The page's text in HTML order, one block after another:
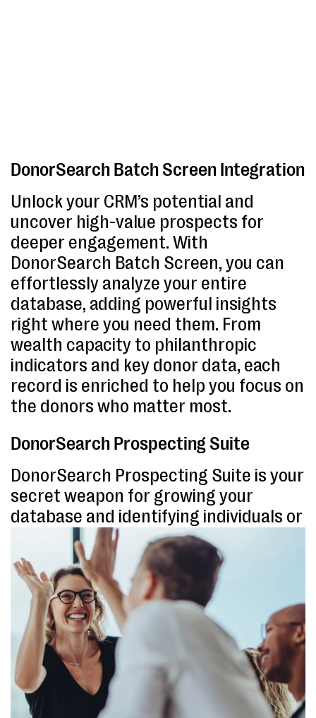
DonorSearch Batch Screen Integration
Unlock your CRM’s potential and
uncover high-value prospects for
deeper engagement. With
DonorSearch Batch Screen, you can
effortlessly analyze your entire
database, adding powerful insights
right where you need them. From
wealth capacity to philanthropic
indicators and key donor data, each
record is enriched to help you focus on
the donors who matter most.
DonorSearch Prospecting Suite
DonorSearch Prospecting Suite is your
secret weapon for growing your
database and identifying individuals or
potential corporate partners not
already in your CRM.